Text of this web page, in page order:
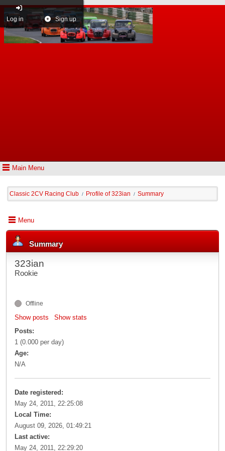
Main Menu
Log in Sign up
Classic 2CV Racing Club / Profile of 323ian / Summary
Menu
Summary
323ian
Rookie
Offline
Show posts
Show stats
Posts:
1 (0.000 per day)
Age:
N/A
Date registered:
May 24, 2011, 22:25:08
Local Time:
August 09, 2026, 01:49:21
Last active:
May 24, 2011, 22:29:20